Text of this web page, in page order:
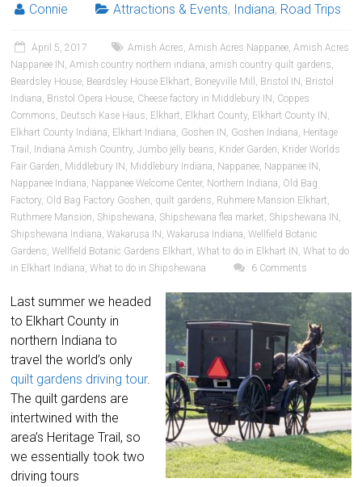
Connie Attractions & Events, Indiana, Road Trips
April 5, 2017 Amish Acres,Amish Acres Nappanee,Amish Acres
Nappanee IN ,Amish country northern indiana,amish country quilt gardens,
Beardsley House, Beardsley House Elkhart, Boneyville Mill , Bristol IN , Bristol
Indiana, Bristol Opera House, Cheese factory in Middlebury IN , Coppes
Commons, Deutsch Kase Haus, Elkhart, Elkhart County, Elkhart County IN ,
Elkhart County Indiana, Elkhart Indiana, Goshen IN , Goshen Indiana, Heritage
Trail , Indiana Amish Country,Jumbo jelly beans, Krider Garden, Krider Worlds
Fair Garden, Middlebury IN , Middlebury Indiana, Nappanee, Nappanee IN ,
Nappanee Indiana, Nappanee Welcome Center, Northern Indiana, Old Bag
Factory, Old Bag Factory Goshen, quilt gardens, Ruhmere Mansion Elkhart,
Ruthmere Mansion, Shipshewana, Shipshewana flea market, Shipshewana IN ,
Shipshewana Indiana,Wakarusa IN ,Wakarusa Indiana,Wellfield Botanic
Gardens,Wellfield Botanic Gardens Elkhart,What to do in Elkhart IN ,What to do
in Elkhart Indiana,What to do in Shipshewana 6 Comments
Last summer we headed
to Elkhart County in
northern Indiana to
travel the world’s only
quilt gardens driving tour.
The quilt gardens are
intertwined with the
area’s Heritage Trail, so
we essentially took two
driving tours